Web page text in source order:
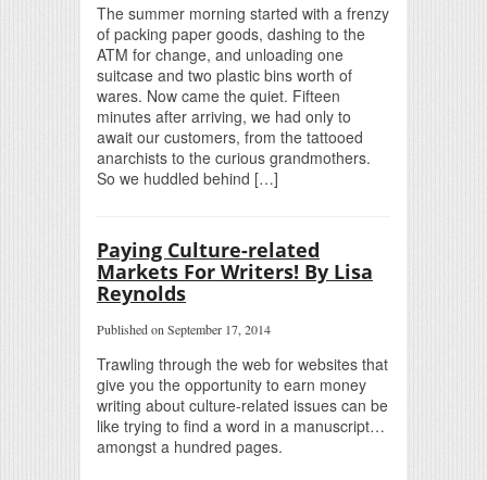
The summer morning started with a frenzy
of packing paper goods, dashing to the
ATM for change, and unloading one
suitcase and two plastic bins worth of
wares. Now came the quiet. Fifteen
minutes after arriving, we had only to
await our customers, from the tattooed
anarchists to the curious grandmothers.
So we huddled behind […]
Paying Culture-related
Markets For Writers! By Lisa
Reynolds
Published on September 17, 2014
Trawling through the web for websites that
give you the opportunity to earn money
writing about culture-related issues can be
like trying to find a word in a manuscript…
amongst a hundred pages.